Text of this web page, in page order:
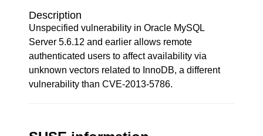
Description
Unspecified vulnerability in Oracle MySQL
Server 5.6.12 and earlier allows remote
authenticated users to affect availability via
unknown vectors related to InnoDB, a different
vulnerability than CVE-2013-5786.